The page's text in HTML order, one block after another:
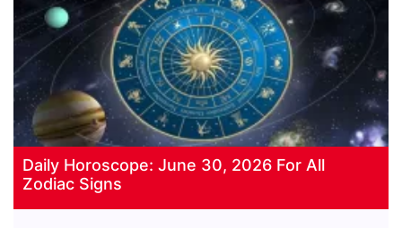
Daily Horoscope: June 30, 2026 For All
Zodiac Signs